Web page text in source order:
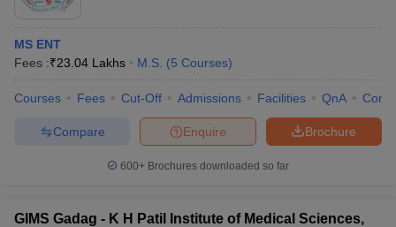
MS ENT
Fees :₹23.04 Lakhs M.S. (5 Courses)
Courses Fees Cut-Off Admissions Facilities QnA
Brochure
Enquire
Compare
600+ Brochures downloaded so far
GIMS Gadag - K H Patil Institute of Medical Sciences,